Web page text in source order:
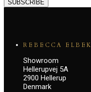
SUBSCRIBE
REBECCA ELBEK
Showroom
Hellerupvej 5A
2900 Hellerup
Denmark